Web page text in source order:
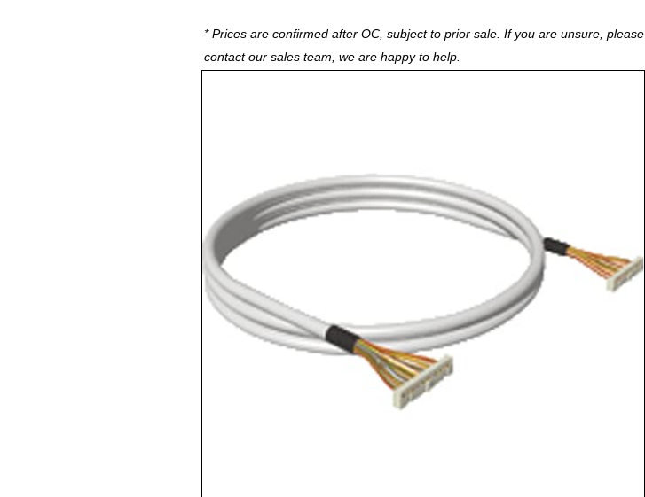
* Prices are confirmed after OC, subject to prior sale. If you are unsure, please
contact our sales team, we are happy to help.